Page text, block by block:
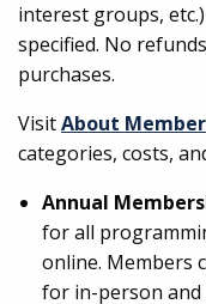
interest groups,
specified. No
purchases.
VisitAbout
categories, costs,
Annual
for all
online. Members
for in-person